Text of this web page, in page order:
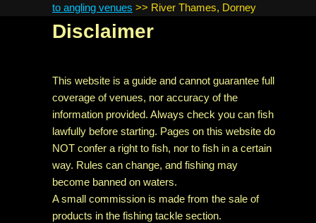
to angling venues >> River Thames, Dorney
Disclaimer
This website is a guide and cannot guarantee full
coverage of venues, nor accuracy of the
information provided. Always check you can fish
lawfully before starting. Pages on this website do
NOT confer a right to fish, nor to fish in a certain
way. Rules can change, and fishing may
become banned on waters.
A small commission is made from the sale of
products in the fishing tackle section.